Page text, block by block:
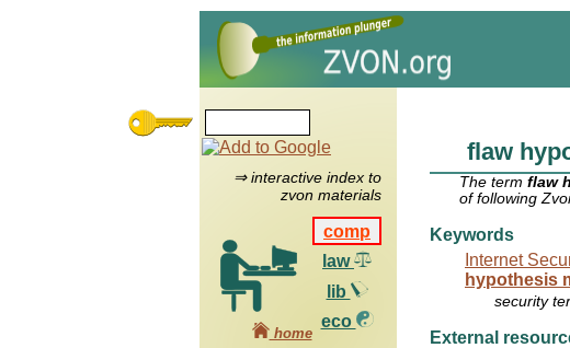
⇒ interactive index to
zvon materials
comp
law
lib
eco
home
flaw
The termflaw
of following
Keywords
Internet
hypothesis
security
External